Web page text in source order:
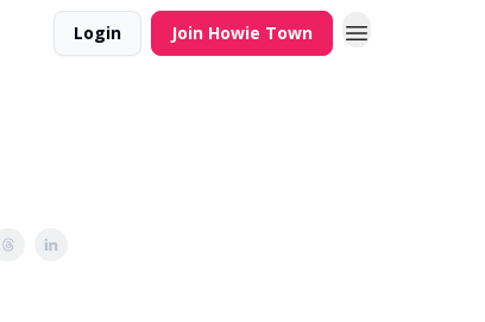
Login Join Howie Town